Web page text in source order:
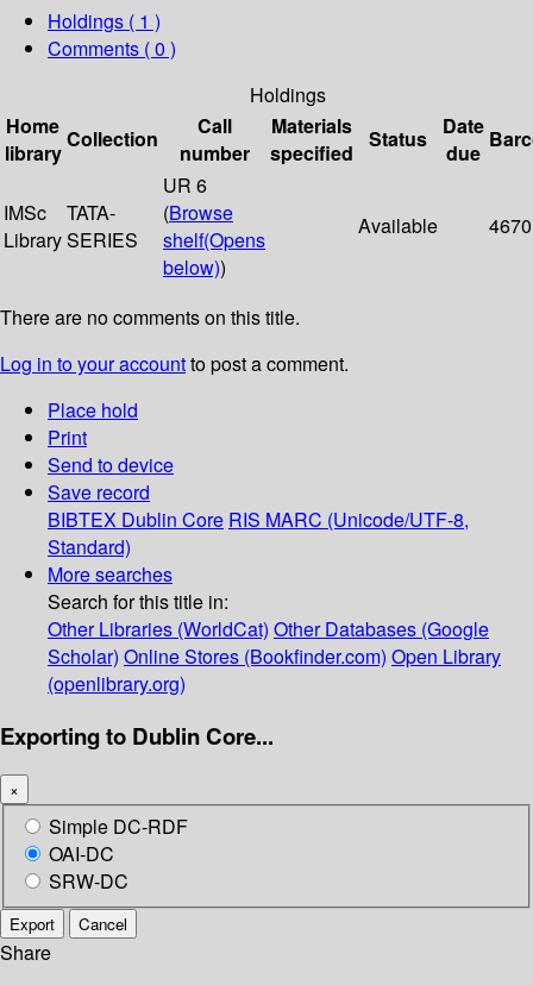
Holdings ( 1 )
Comments ( 0 )
Holdings
Home
library
Collection
Call
number
Materials
specified
Status
Date
due
IMSc
Library
TATA-
SERIES
UR 6
(Browse
shelf(Opens
below))
Available 4670
There are no comments on this title.
Log in to your accountto post a comment.
Place hold
Print
Send to device
Save record
BIBTEX Dublin Core RIS MARC (Unicode/UTF-8,
Standard)
More searches
Search for this title in:
Other Libraries (WorldCat) Other Databases (Google
Scholar) Online Stores (Bookfinder.com) Open Library
(openlibrary.org)
Exporting to Dublin Core...
×
Simple DC-RDF
OAI-DC
SRW-DC
Export Cancel
Share